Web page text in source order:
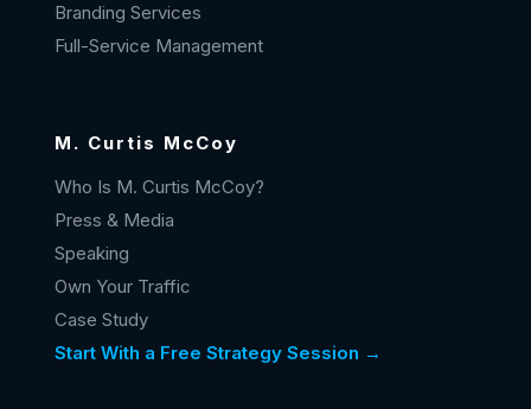
Branding Services
Full-Service Management
M. Curtis McCoy
Who Is M. Curtis McCoy?
Press & Media
Speaking
Own Your Traffic
Case Study
Start With a Free Strategy Session →